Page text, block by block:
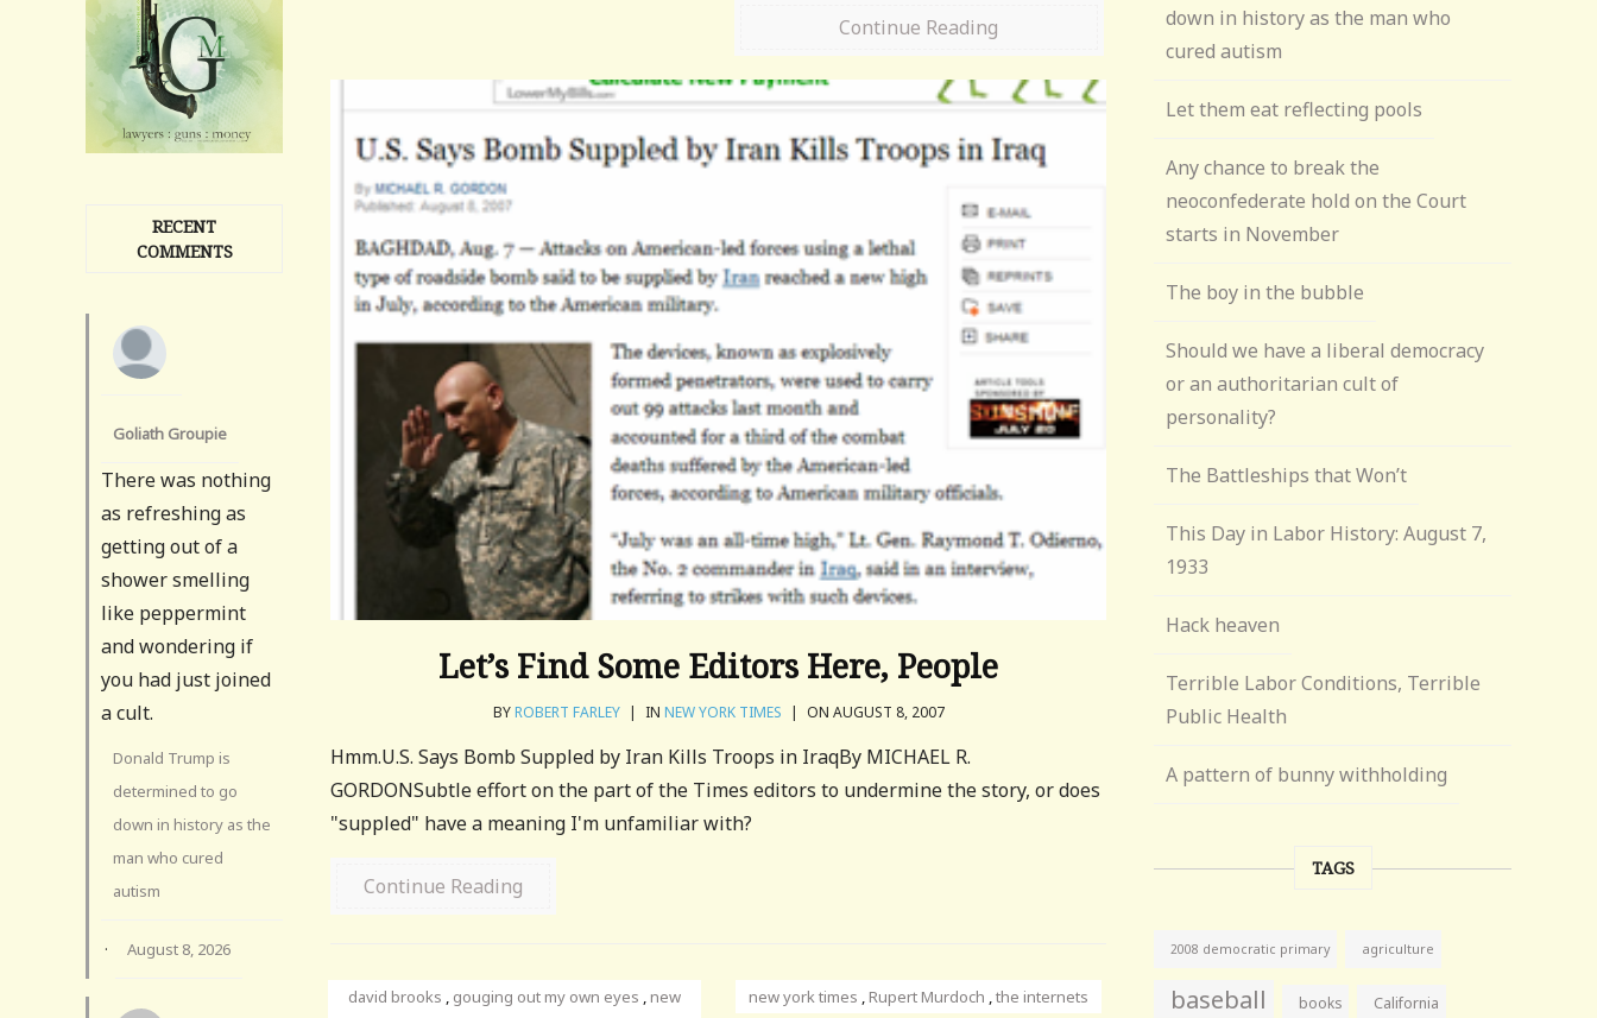
Continue Reading
Let’s Find Some Editors Here, People
BYROBERT FARLEY | IN NEW YORK TIMES | ON AUGUST 8, 2007
Hmm.U.S. Says Bomb Suppled by Iran Kills Troops in IraqBy MICHAEL R.
GORDONSubtle effort on the part of the Times editors to undermine the story, or does
"suppled" have a meaning I'm unfamiliar with?
Continue Reading
david brooks , gouging out my own eyes ,new
new york times ,Rupert Murdoch ,the internets
RECENT
COMMENTS
Goliath Groupie
There was nothing
as refreshing as
getting out of a
shower smelling
like peppermint
and wondering if
you had just joined
a cult.
Donald Trump is
determined to go
down in history as the
man who cured
autism
· August 8, 2026
down in history as the man who
cured autism
Let them eat reflecting pools
Any chance to break the
neoconfederate hold on the Court
starts in November
The boy in the bubble
Should we have a liberal democracy
or an authoritarian cult of
personality?
The Battleships that Won’t
This Day in Labor History: August 7,
1933
Hack heaven
Terrible Labor Conditions, Terrible
Public Health
A pattern of bunny withholding
TAGS
2008 democratic primary agriculture
baseball books California